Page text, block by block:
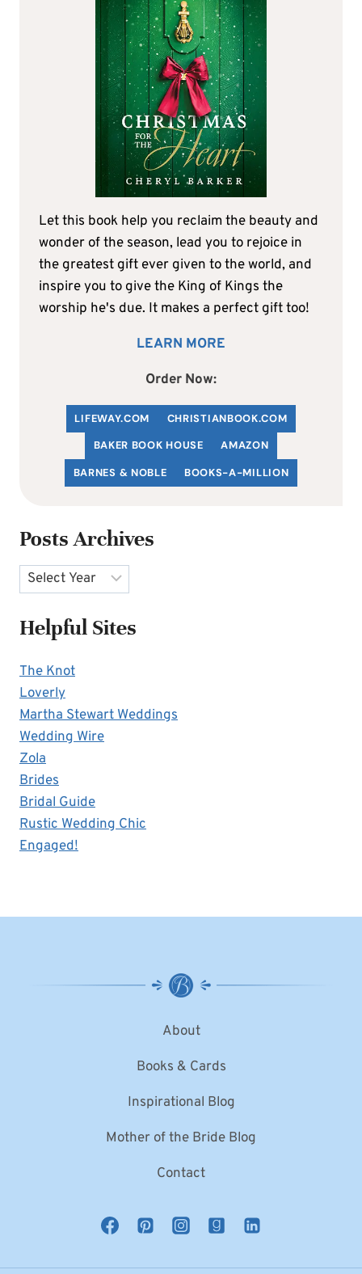
Let this book help you reclaim the beauty and
wonder of the season, lead you to rejoice in
the greatest gift ever given to the world, and
inspire you to give the King of Kings the
worship he's due. It makes a perfect gift too!
LEARN MORE
Order Now:
LIFEWAY.COM CHRISTIANBOOK.COM
BAKER BOOK HOUSE
AMAZON
BARNES & NOBLE
BOOKS-A-MILLION
Posts Archives
Archives
Helpful Sites
The Knot
Loverly
Martha Stewart Weddings
Wedding Wire
Zola
Brides
Bridal Guide
Rustic Wedding Chic
Engaged!
About
Books & Cards
Inspirational Blog
Mother of the Bride Blog
Contact